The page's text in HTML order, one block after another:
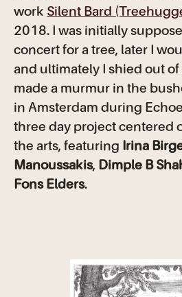
work Silent Bard
2018. I was initially
concert for a tree, later I
and ultimately I shied out
made a murmur in the
in Amsterdam during
three day project centered
the arts, featuring Irina
Manoussakis, Dimple B
Fons Elders.